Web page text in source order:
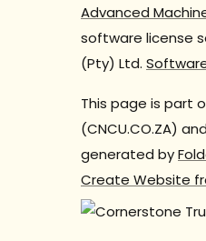
Advanced
software license
(Pty) Ltd.
This page is part
(CNCU.CO.ZA)
generated by
Create Website